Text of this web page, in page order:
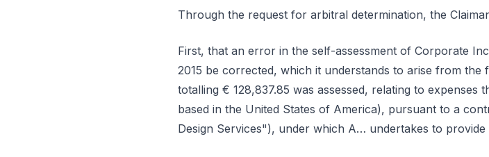
Through the request for arbitral determination, the
First, that an error in the self-assessment of Corporate
2015 be corrected, which it understands to arise from
totalling € 128,837.85 was assessed, relating to
based in the United States of America), pursuant to a
Design Services"), under which A… undertakes to